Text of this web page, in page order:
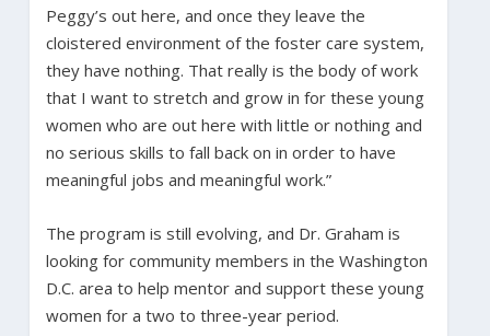
Peggy’s out here, and once they leave the
cloistered environment of the foster care system,
they have nothing. That really is the body of work
that I want to stretch and grow in for these young
women who are out here with little or nothing and
no serious skills to fall back on in order to have
meaningful jobs and meaningful work.”
The program is still evolving, and Dr. Graham is
looking for community members in the Washington
D.C. area to help mentor and support these young
women for a two to three-year period.